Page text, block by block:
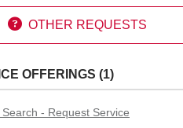
 OTHER REQUESTS
OFFERINGS (1)
- Request Service